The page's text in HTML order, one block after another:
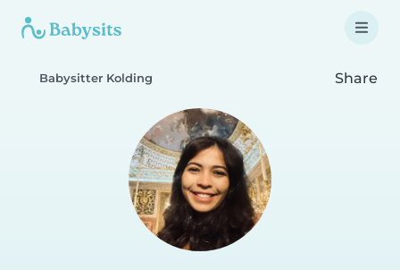
Babysitter Kolding Share